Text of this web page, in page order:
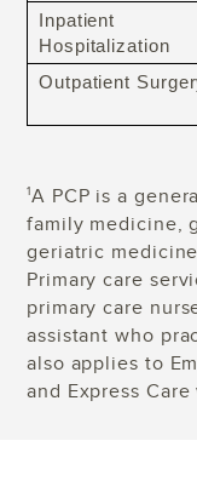
Inpatient
Hospitalization
Outpatient
1A PCP is a
family medicine,
geriatric
Primary care
primary care
assistant who
also applies to
and Express Care